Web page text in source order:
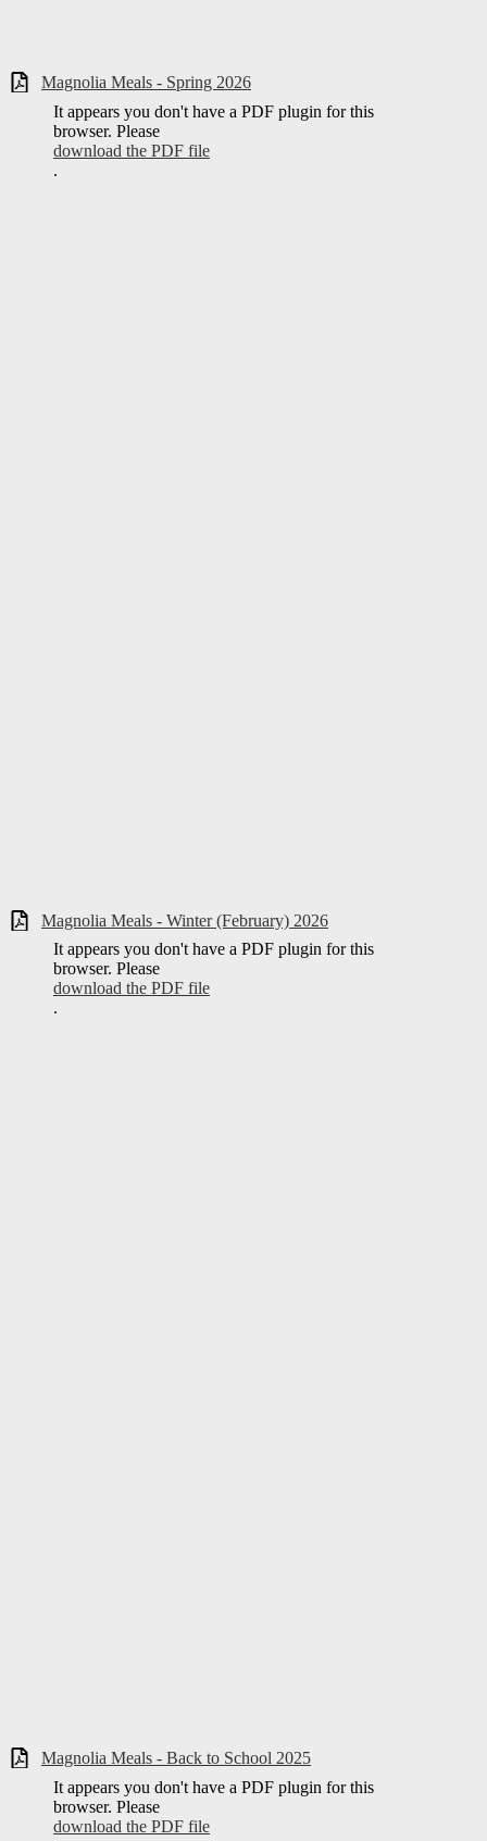
Magnolia Meals - Spring 2026
It appears you don't have a PDF plugin for this
browser. Please
download the PDF file
.
Magnolia Meals - Winter (February) 2026
It appears you don't have a PDF plugin for this
browser. Please
download the PDF file
.
Magnolia Meals - Back to School 2025
It appears you don't have a PDF plugin for this
browser. Please
download the PDF file